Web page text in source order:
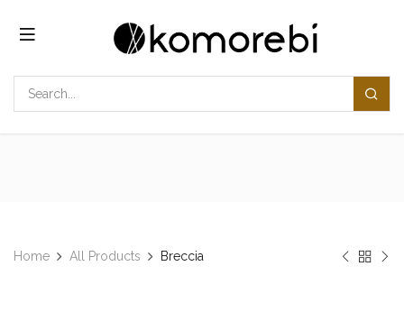
Home All Products Breccia